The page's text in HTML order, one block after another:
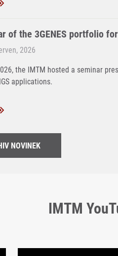
of the 3GENES portfolio
2026
the IMTM hosted a seminar
applications.
NOVINEK
IMTM